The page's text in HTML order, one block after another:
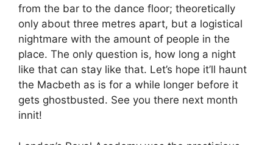
from the bar to the dance floor; theoretically
only about three metres apart, but a logistical
nightmare with the amount of people in the
place. The only question is, how long a night
like that can stay like that. Let’s hope it’ll haunt
the Macbeth as is for a while longer before it
gets ghostbusted. See you there next month
innit!